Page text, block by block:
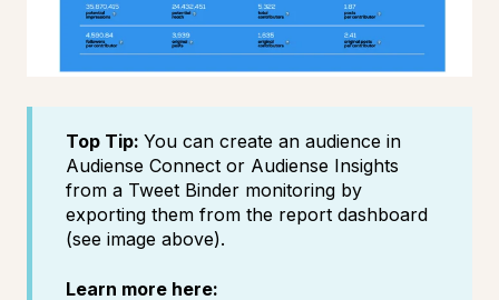
Top Tip: You can create an audience in
Audiense Connect or Audiense Insights
from a Tweet Binder monitoring by
exporting them from the report dashboard
(see image above).
Learn more here: